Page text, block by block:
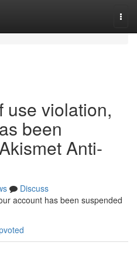
use violation,
been
Anti-
Discuss
account has been suspended